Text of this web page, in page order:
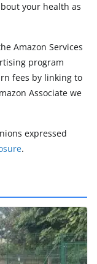
your health as
Amazon Services
program
fees by linking to
Associate we
expressed
.